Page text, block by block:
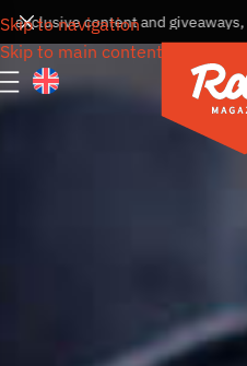
Skip to navigation
Skip to main content
content and giveaways,